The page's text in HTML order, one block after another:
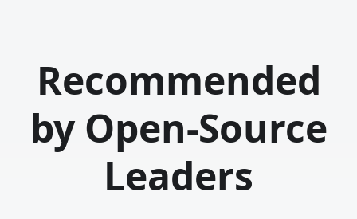
Recommended
by Open-Source
Leaders